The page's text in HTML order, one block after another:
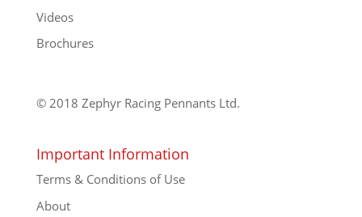
Videos
Brochures
© 2018 Zephyr Racing Pennants Ltd.
Important Information
Terms & Conditions of Use
About